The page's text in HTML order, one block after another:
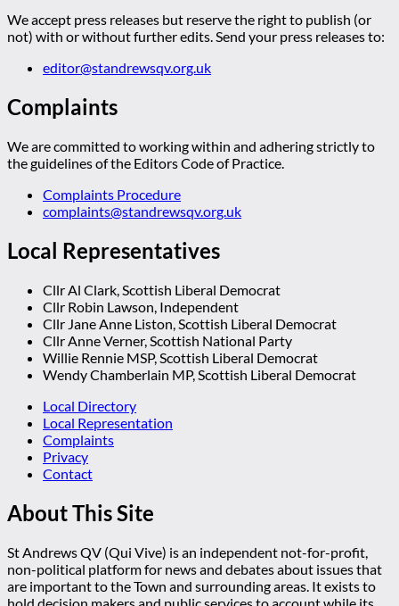
We accept press releases but reserve the right to publish (or
not) with or without further edits. Send your press releases to:
editor@standrewsqv.org.uk
Complaints
We are committed to working within and adhering strictly to
the guidelines of the Editors Code of Practice.
Complaints Procedure
complaints@standrewsqv.org.uk
Local Representatives
Cllr Al Clark, Scottish Liberal Democrat
Cllr Robin Lawson, Independent
Cllr Jane Anne Liston, Scottish Liberal Democrat
Cllr Anne Verner, Scottish National Party
Willie Rennie MSP, Scottish Liberal Democrat
Wendy Chamberlain MP, Scottish Liberal Democrat
Local Directory
Local Representation
Complaints
Privacy
Contact
About This Site
St Andrews QV (Qui Vive) is an independent not-for-profit,
non-political platform for news and debates about issues that
are important to the Town and surrounding areas. It exists to
hold decision makers and public services to account while its